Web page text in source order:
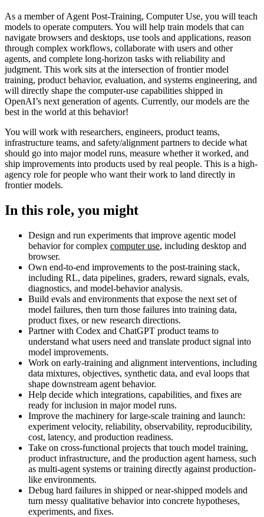
As a member of Agent Post-Training, Computer Use, you will teach
models to operate computers. You will help train models that can
navigate browsers and desktops, use tools and applications, reason
through complex workflows, collaborate with users and other
agents, and complete long-horizon tasks with reliability and
judgment. This work sits at the intersection of frontier model
training, product behavior, evaluation, and systems engineering, and
will directly shape the computer-use capabilities shipped in
OpenAI’s next generation of agents. Currently, our models are the
best in the world at this behavior!
You will work with researchers, engineers, product teams,
infrastructure teams, and safety/alignment partners to decide what
should go into major model runs, measure whether it worked, and
ship improvements into products used by real people. This is a high-
agency role for people who want their work to land directly in
frontier models.
In this role, you might
Design and run experiments that improve agentic model
behavior for complex computer use, including desktop and
browser.
Own end-to-end improvements to the post-training stack,
including RL, data pipelines, graders, reward signals, evals,
diagnostics, and model-behavior analysis.
Build evals and environments that expose the next set of
model failures, then turn those failures into training data,
product fixes, or new research directions.
Partner with Codex and ChatGPT product teams to
understand what users need and translate product signal into
model improvements.
Work on early-training and alignment interventions, including
data mixtures, objectives, synthetic data, and eval loops that
shape downstream agent behavior.
Help decide which integrations, capabilities, and fixes are
ready for inclusion in major model runs.
Improve the machinery for large-scale training and launch:
experiment velocity, reliability, observability, reproducibility,
cost, latency, and production readiness.
Take on cross-functional projects that touch model training,
product infrastructure, and the production agent harness, such
as multi-agent systems or training directly against production-
like environments.
Debug hard failures in shipped or near-shipped models and
turn messy qualitative behavior into concrete hypotheses,
experiments, and fixes.